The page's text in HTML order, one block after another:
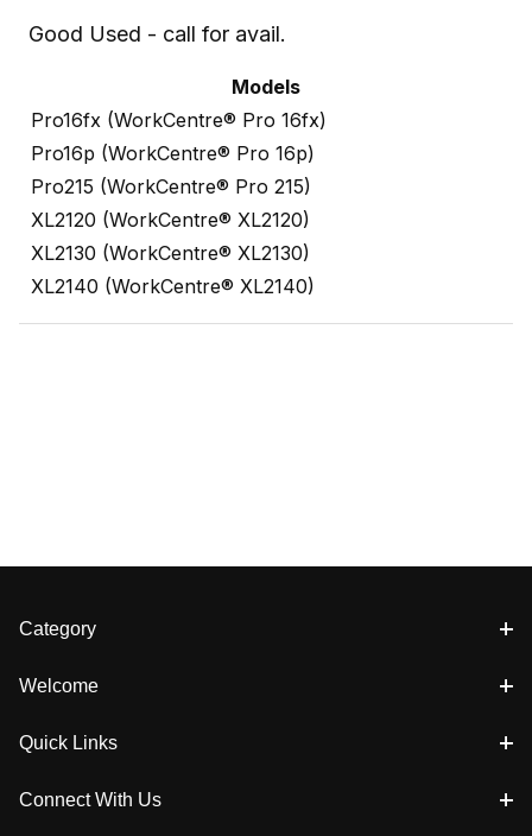
Good Used - call for avail.
Models
Pro16fx (WorkCentre® Pro 16fx)
Pro16p (WorkCentre® Pro 16p)
Pro215 (WorkCentre® Pro 215)
XL2120 (WorkCentre® XL2120)
XL2130 (WorkCentre® XL2130)
XL2140 (WorkCentre® XL2140)
Category
Welcome
Quick Links
Connect With Us